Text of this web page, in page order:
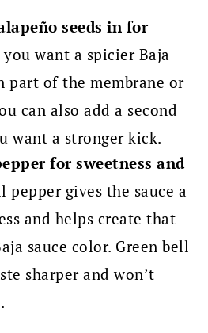
seeds in for
want a spicier Baja
part of the membrane or
can also add a second
want a stronger kick.
for sweetness and
pepper gives the sauce a
and helps create that
sauce color. Green bell
sharper and won’t